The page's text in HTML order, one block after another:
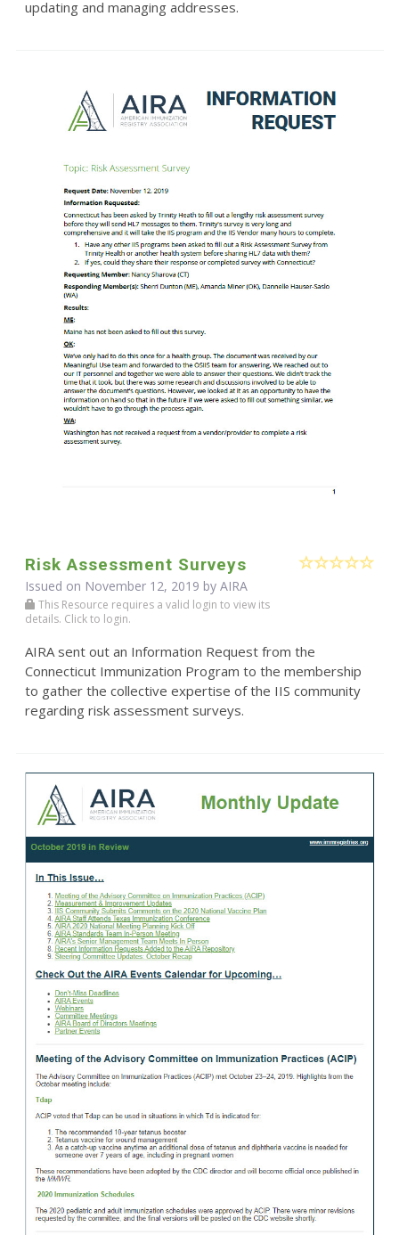
updating and managing addresses.
Risk Assessment Surveys
Issued on November 12, 2019 by AIRA
This Resource requires a valid login to view its
details. Click to login.
AIRA sent out an Information Request from the
Connecticut Immunization Program to the membership
to gather the collective expertise of the IIS community
regarding risk assessment surveys.